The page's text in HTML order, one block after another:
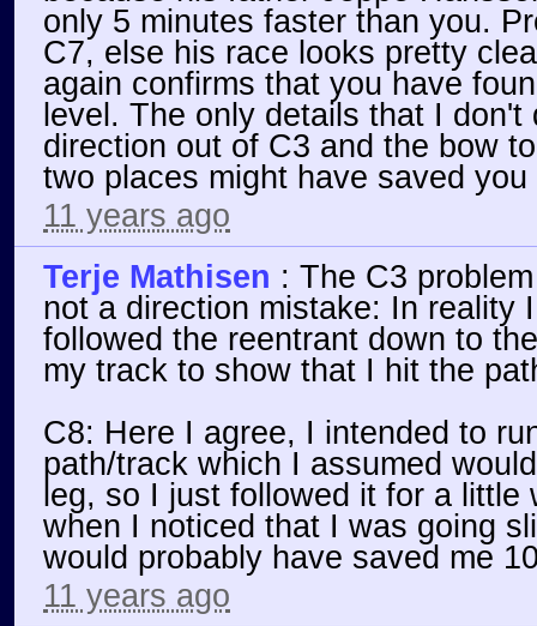
only 5 minutes faster than you.
C7, else his race looks pretty
again confirms that you have
level. The only details that I
direction out of C3 and the bow
two places might have saved
11 years ago
Terje Mathisen : The C3
not a direction mistake: In reality
followed the reentrant down to
my track to show that I hit the
C8: Here I agree, I intended to
path/track which I assumed
leg, so I just followed it for a
when I noticed that I was going
would probably have saved me
11 years ago